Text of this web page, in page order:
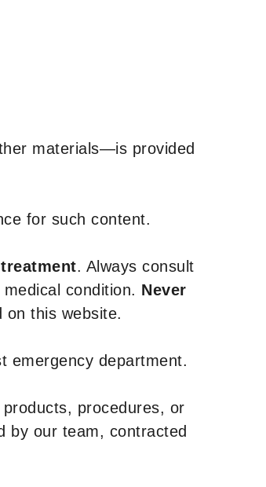
materials—is provided
for such content.
. Always consult
condition. Never
on this website.
emergency department.
procedures, or
by our team, contracted